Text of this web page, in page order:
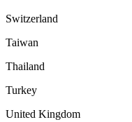
Switzerland
Taiwan
Thailand
Turkey
United Kingdom